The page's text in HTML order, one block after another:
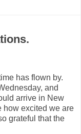
has flown by.
and
arrive in New
how excited we are
grateful that the